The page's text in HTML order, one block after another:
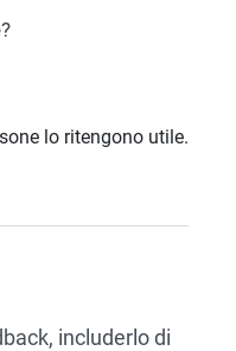
lo ritengono utile.
includerlo di